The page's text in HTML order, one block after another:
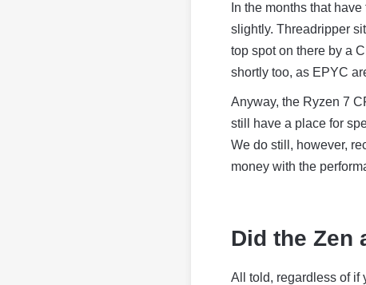
In the months that
slightly. Threadripper
top spot on there by a
shortly too, as EPYC
Anyway, the Ryzen 7
still have a place for
We do still, however,
money with the
Did the Zen
All told, regardless of if